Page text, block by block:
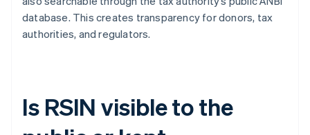
database. This creates transparency for donors, tax
authorities, and regulators.
Is RSIN visible to the